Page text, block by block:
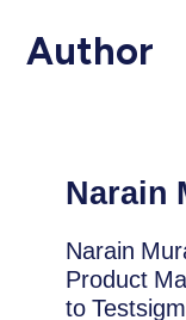
Author
Narain
Narain
Product
to